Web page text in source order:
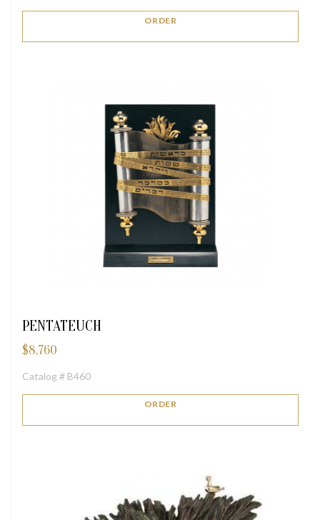
ORDER
PENTATEUCH
$8,760
Catalog # B460
ORDER